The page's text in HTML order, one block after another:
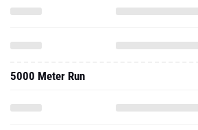
5000 Meter Run